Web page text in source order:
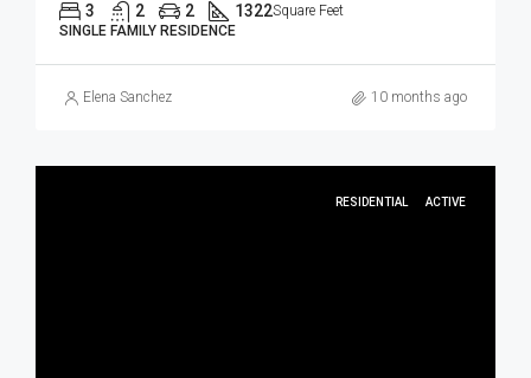
3 2 2 1322Square Feet
SINGLE FAMILY RESIDENCE
Elena Sanchez 10 months ago
RESIDENTIAL ACTIVE